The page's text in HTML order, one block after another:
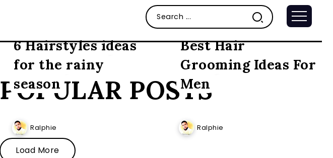
POPULAR POSTS
Ralphie
6 Hairstyles ideas
for the rainy
season
Ralphie
Best Hair
Grooming Ideas For
Men
Load More